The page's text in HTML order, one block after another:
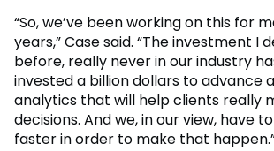
“So, we’ve been working on this for
years,” Case said. “The investment I
before, really never in our industry
invested a billion dollars to advance
analytics that will help clients really
decisions. And we, in our view, have
faster in order to make that